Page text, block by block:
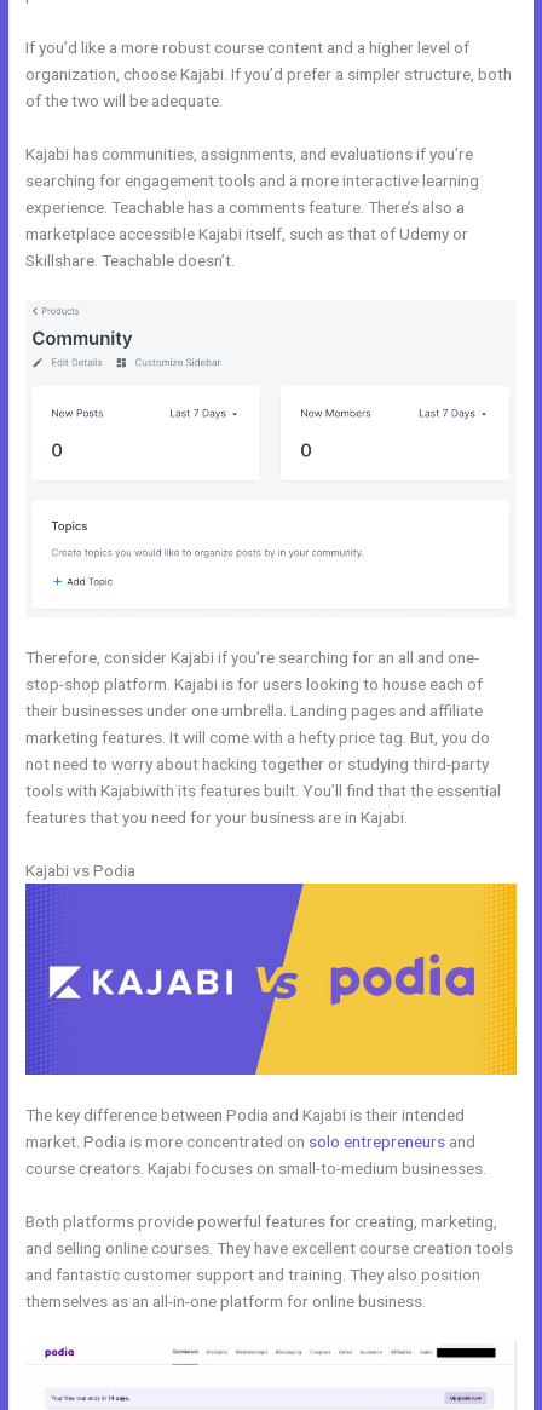
If you’d like a more robust course content and a higher level of
organization, choose Kajabi. If you’d prefer a simpler structure, both
of the two will be adequate.
Kajabi has communities, assignments, and evaluations if you’re
searching for engagement tools and a more interactive learning
experience. Teachable has a comments feature. There’s also a
marketplace accessible Kajabi itself, such as that of Udemy or
Skillshare. Teachable doesn’t.
Therefore, consider Kajabi if you’re searching for an all and one-
stop-shop platform. Kajabi is for users looking to house each of
their businesses under one umbrella. Landing pages and affiliate
marketing features. It will come with a hefty price tag. But, you do
not need to worry about hacking together or studying third-party
tools with Kajabiwith its features built. You’ll find that the essential
features that you need for your business are in Kajabi.
Kajabi vs Podia
The key difference between Podia and Kajabi is their intended
market. Podia is more concentrated on solo entrepreneurs and
course creators. Kajabi focuses on small-to-medium businesses.
Both platforms provide powerful features for creating, marketing,
and selling online courses. They have excellent course creation tools
and fantastic customer support and training. They also position
themselves as an all-in-one platform for online business.